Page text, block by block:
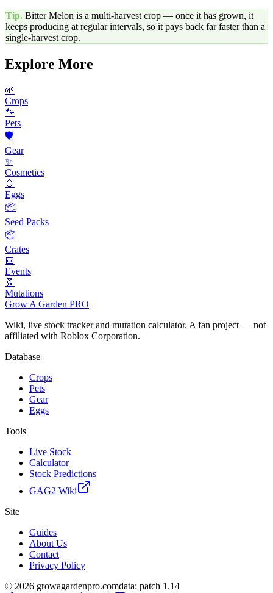
Tip. Bitter Melon is a multi-harvest crop — once it has grown, it
keeps producing at regular intervals, so it pays back far faster than a
single-harvest crop.
Explore More
🌱
Crops
🐾
Pets
🛡️
Gear
✨
Cosmetics
🥚
Eggs
📦
Seed Packs
📦
Crates
📅
Events
🧬
Mutations
Grow A Garden PRO
Wiki, live stock tracker and mutation calculator. A fan project — not
affiliated with Roblox Corporation.
Database
Crops
Pets
Gear
Eggs
Tools
Live Stock
Calculator
Stock Predictions
GAG2 Wiki
Site
Guides
About Us
Contact
Privacy Policy
© 2026 growagardenpro.comdata: patch 1.14